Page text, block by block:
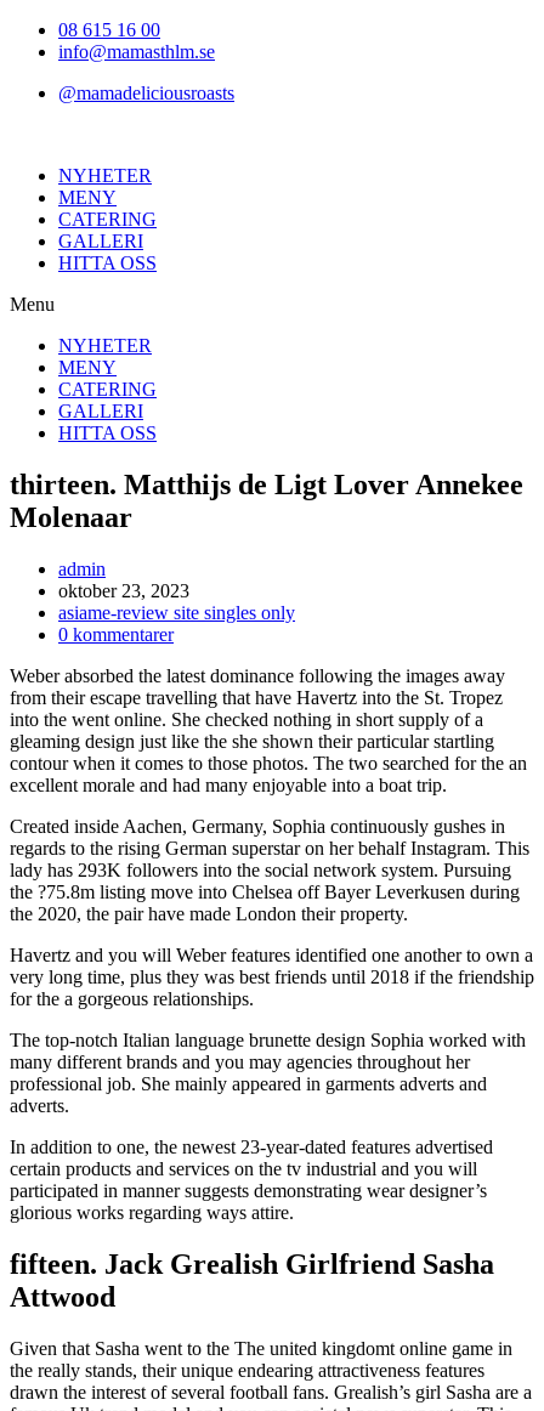
Hoppa08 615 16 00
info@mamasthlm.se
@mamadeliciousroasts
NYHETER
MENY
CATERING
GALLERI
HITTA OSS
Menu
NYHETER
MENY
CATERING
GALLERI
HITTA OSS
thirteen. Matthijs de Ligt Lover Annekee
Molenaar
Inläggsförfattare:
admin
Inlägget
publicerat:
oktober 23, 2023
Inläggskategori:
asiame-review site singles only
Kommentarer
inlägget:
0 kommentarer
Weber absorbed the latest dominance following the images away
from their escape travelling that have Havertz into the St. Tropez
into the went online. She checked nothing in short supply of a
gleaming design just like the she shown their particular startling
contour when it comes to those photos. The two searched for the an
excellent morale and had many enjoyable into a boat trip.
Created inside Aachen, Germany, Sophia continuously gushes in
regards to the rising German superstar on her behalf Instagram. This
lady has 293K followers into the social network system. Pursuing
the ?75.8m listing move into Chelsea off Bayer Leverkusen during
the 2020, the pair have made London their property.
Havertz and you will Weber features identified one another to own a
very long time, plus they was best friends until 2018 if the friendship
for the a gorgeous relationships.
The top-notch Italian language brunette design Sophia worked with
many different brands and you may agencies throughout her
professional job. She mainly appeared in garments adverts and
adverts.
In addition to one, the newest 23-year-dated features advertised
certain products and services on the tv industrial and you will
participated in manner suggests demonstrating wear designer’s
glorious works regarding ways attire.
fifteen. Jack Grealish Girlfriend Sasha
Attwood
Given that Sasha went to the The united kingdomt online game in
the really stands, their unique endearing attractiveness features
drawn the interest of several football fans. Grealish’s girl Sasha are a